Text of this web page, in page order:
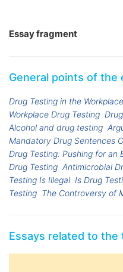
Essay fragment
General points of the
Drug Testing in the Workplace
Workplace Drug Testing
Alcohol and drug testing
Mandatory Drug Sentences
Drug Testing: Pushing for an
Drug Testing Antimicrobial
Testing Is Illegal Is Drug
Testing The Controversy of
Essays related to the